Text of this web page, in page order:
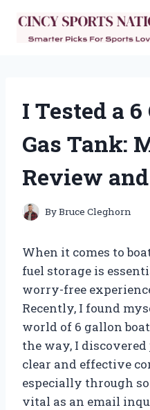
content
I Tested a
Gas Tank:
Review
ByBruce Cleghorn
When it comes to
fuel storage is
worry-free
Recently, I found
world of 6 gallon
the way, I
clear and effective
especially through
vital as an email